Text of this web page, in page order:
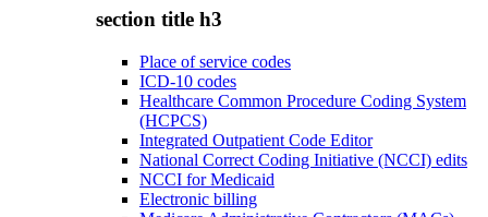
section title h3
Place of service codes
ICD-10 codes
Healthcare Common Procedure Coding System
(HCPCS)
Integrated Outpatient Code Editor
National Correct Coding Initiative (NCCI) edits
NCCI for Medicaid
Electronic billing